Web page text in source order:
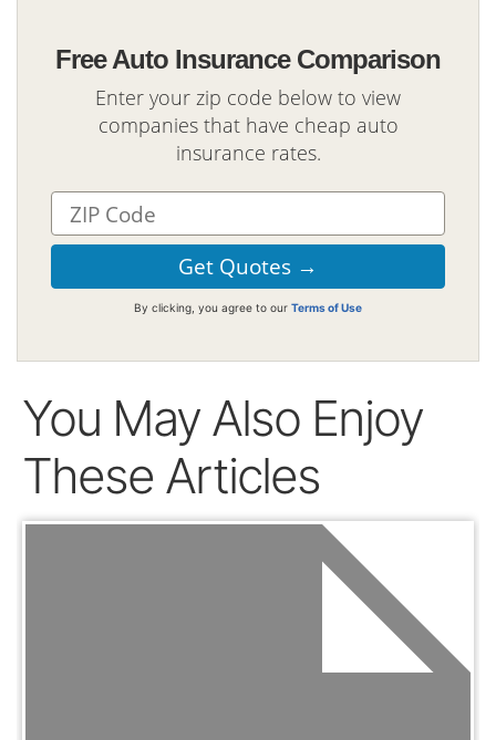
Free Auto Insurance Comparison
Enter your zip code below to view
companies that have cheap auto
insurance rates.
By clicking, you agree to our Terms of Use
You May Also Enjoy
These Articles